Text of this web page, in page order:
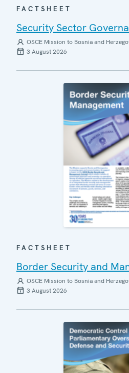
FACTSHEET
Security Sector
OSCE Mission to Bosnia and
3 August 2026
FACTSHEET
Border Security and
OSCE Mission to Bosnia and
3 August 2026